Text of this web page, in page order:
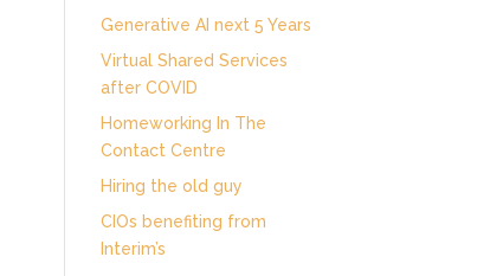
Generative AI next 5 Years
Virtual Shared Services
after COVID
Homeworking In The
Contact Centre
Hiring the old guy
CIOs benefiting from
Interim’s